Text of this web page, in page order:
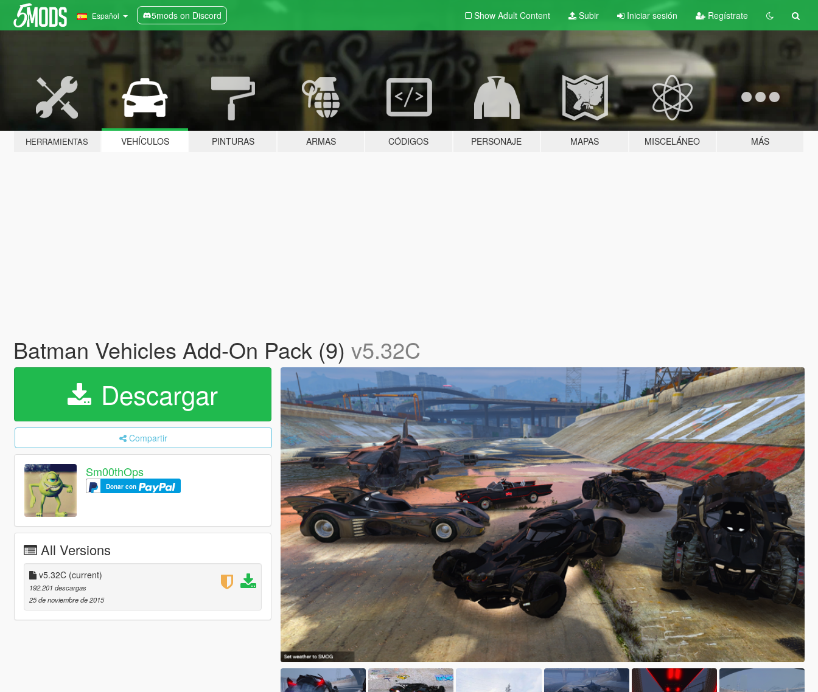
Español 5mods on Discord Show Adult Content Subir Iniciar sesión Regístrate
HERRAMIENTAS VEHÍCULOS PINTURAS ARMAS CÓDIGOS PERSONAJE MAPAS MISCELÁNEO MÁS
Batman Vehicles Add-On Pack (9) v5.32C
Descargar
Compartir
Sm00thOps
Donar con
All Versions
v5.32C (current)
192.201 descargas
25 de noviembre de 2015